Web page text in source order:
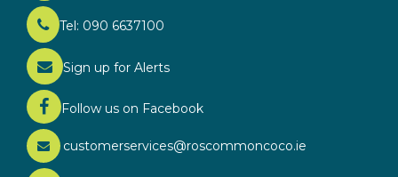
Tel: 090 6637100
Sign up for Alerts
Follow us on Facebook
customerservices@roscommoncoco.ie